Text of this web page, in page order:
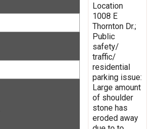
Location
1008 E
Thornton Dr.;
Public
safety/
traffic/
residential
parking issue:
Large amount
of shoulder
stone has
eroded away